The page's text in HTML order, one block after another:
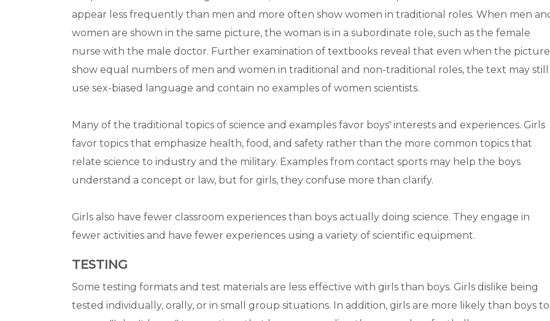
appear less frequently than men and more often show women in traditional roles. When men
women are shown in the same picture, the woman is in a subordinate role, such as the female
nurse with the male doctor. Further examination of textbooks reveal that even when the
show equal numbers of men and women in traditional and non-traditional roles, the text may still
use sex-biased language and contain no examples of women scientists.
Many of the traditional topics of science and examples favor boys' interests and experiences. Girls
favor topics that emphasize health, food, and safety rather than the more common topics that
relate science to industry and the military. Examples from contact sports may help the boys
understand a concept or law, but for girls, they confuse more than clarify.
Girls also have fewer classroom experiences than boys actually doing science. They engage in
fewer activities and have fewer experiences using a variety of scientific equipment.
TESTING
Some testing formats and test materials are less effective with girls than boys. Girls dislike being
tested individually, orally, or in small group situations. In addition, girls are more likely than boys to